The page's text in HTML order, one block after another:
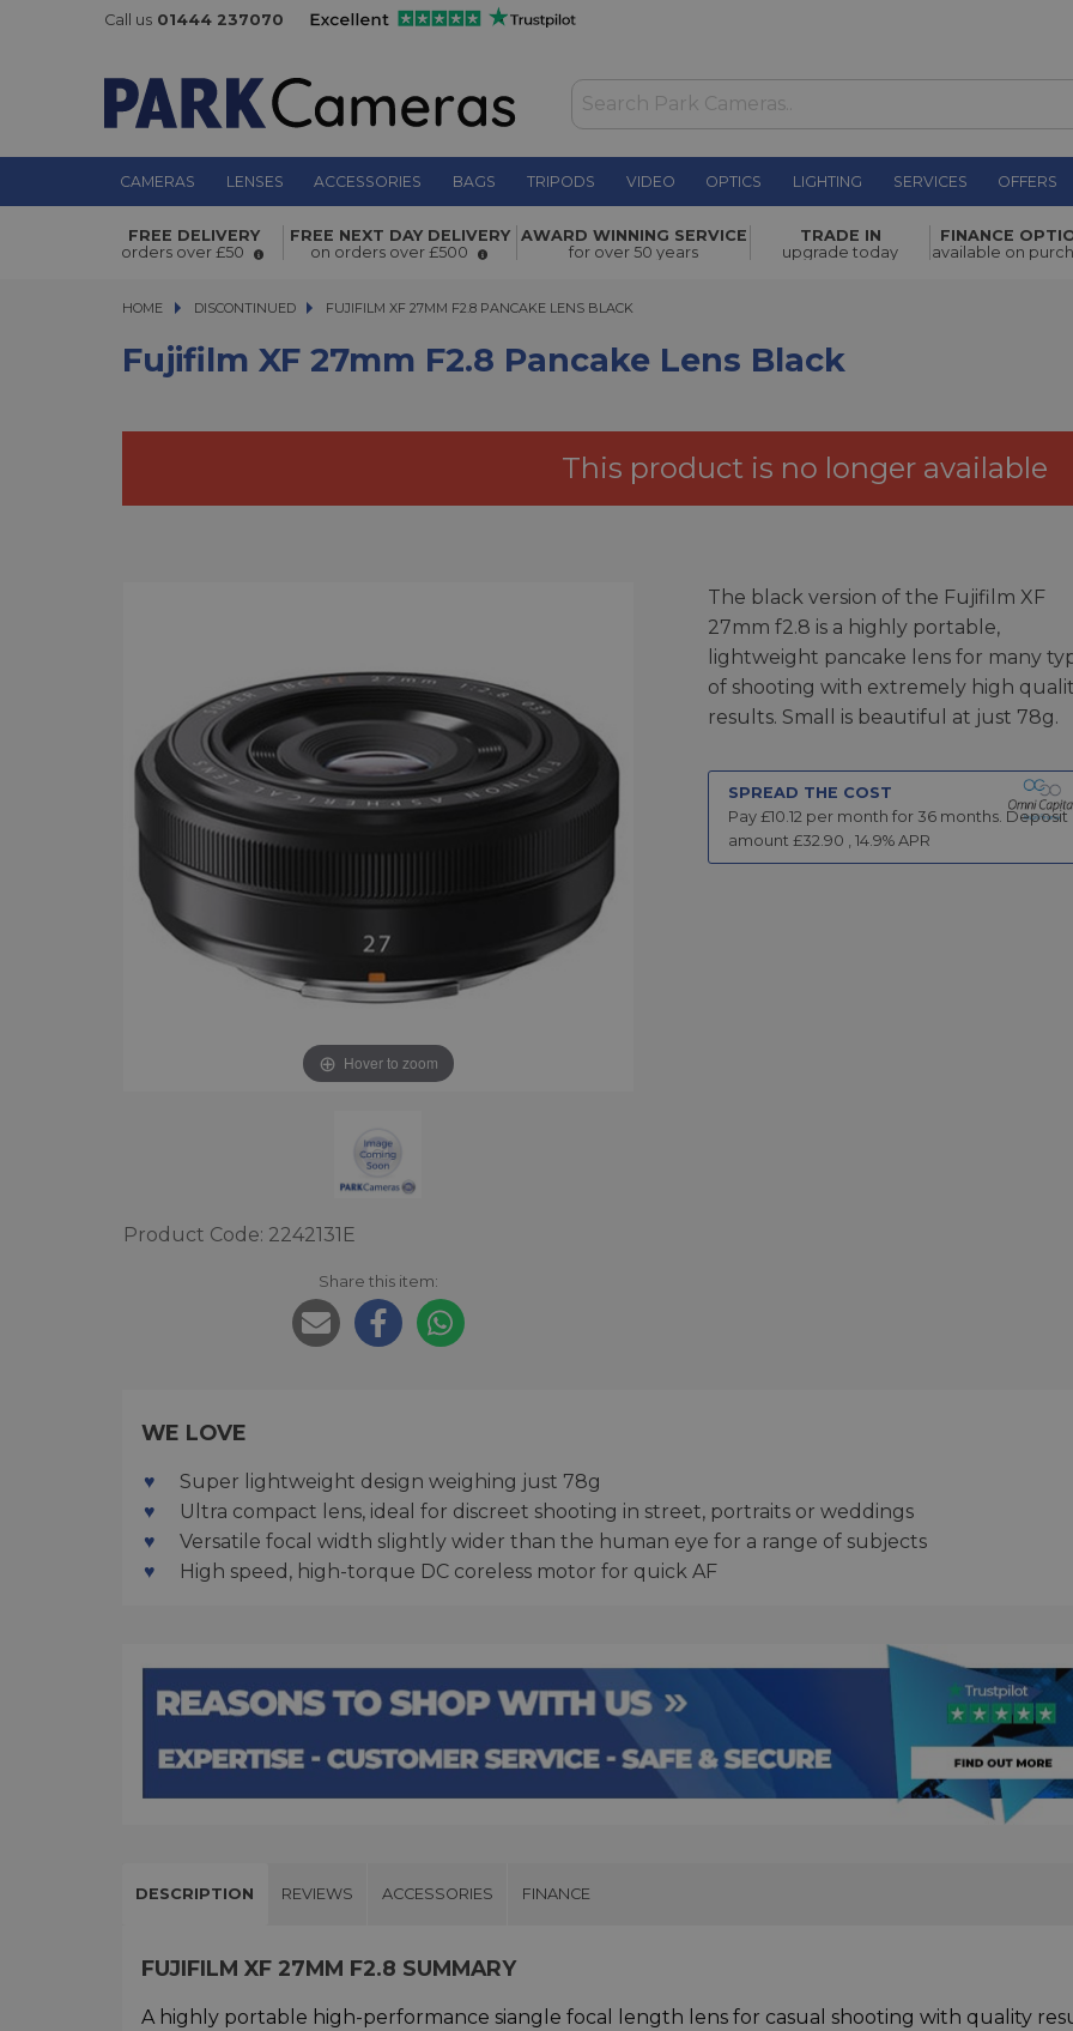
Call us 01444 237070
CAMERAS LENSES ACCESSORIES BAGS TRIPODS VIDEO OPTICS LIGHTING SERVICES OFFERS
Fujifilm XF 27mm f2.8 Pancake Lens Black £329.00
FREE DELIVERY
orders over £50
FREE NEXT DAY DELIVERY
on orders over £500
AWARD WINNING SERVICE
for over 50 years
TRADE IN
upgrade today
FINANCE
available on
HOME DISCONTINUED FUJIFILM XF 27MM F2.8 PANCAKE LENS BLACK
FUJIFILM XF 27MM F2.8 PANCAKE LENS BLACK
Fujifilm XF 27mm F2.8 Pancake Lens Black
This product is no longer available
Hover to zoom
Product Code: 2242131E
Share this item:
The black version of the Fujifilm XF
27mm f2.8 is a highly portable,
lightweight pancake lens for many
of shooting with extremely high
results. Small is beautiful at just 78g.
SPREAD THE COST
Pay £10.12 per month for 36months. Deposit
amount £32.90 14.9% APR
WE LOVE
Super lightweight design weighing just 78g
Ultra compact lens, ideal for discreet shooting in street, portraits or weddings
Versatile focal width slightly wider than the human eye for a range of subjects
High speed, high-torque DC coreless motor for quick AF
DESCRIPTION REVIEWS ACCESSORIES FINANCE
FUJIFILM XF 27MM F2.8 SUMMARY
A highly portable high-performance siangle focal length lens for casual shooting with quality